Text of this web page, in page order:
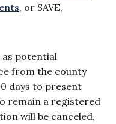
, or SAVE,
potential
from the county
days to present
remain a registered
will be canceled,